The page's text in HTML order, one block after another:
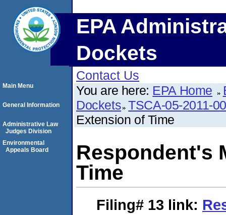
EPA
Dockets
Contact Us
You are here: EPA Home
Dockets TSCA-05-2011-
Extension of Time
Respondent's
Time
Filing# 13 link:
Main Menu
General Information
Administrative Law
Judges Division
Environmental
Appeals Board